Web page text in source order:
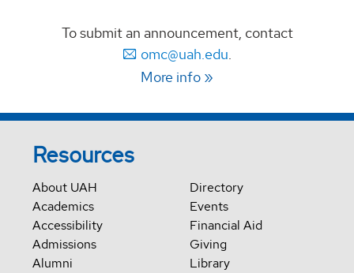
To submit an announcement, contact
omc@uah.edu.
More info
Resources
About UAH
Academics
Accessibility
Admissions
Alumni
Directory
Events
Financial Aid
Giving
Library